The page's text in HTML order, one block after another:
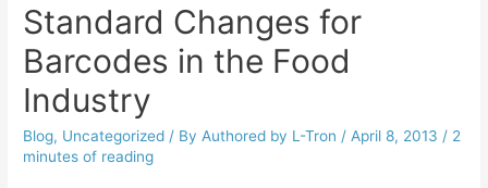
Standard Changes for
Barcodes in the Food
Industry
Blog, Uncategorized / By Authored by L-Tron / April 8, 2013 / 2
minutes of reading